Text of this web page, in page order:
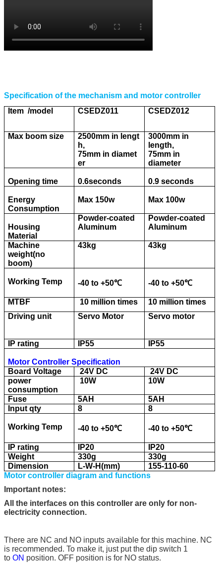
Specification of the mechanism and motor controller
Item /model
CSEDZ011 CSEDZ012
Max boom size
2500mm in lengt
h,
75mm in diamet
er
3000mm in
length,
75mm in
diameter
Opening time 0.6seconds 0.9 seconds
Energy
Consumption
Max 150w Max 100w
Housing
Material
Powder-coated
Aluminum
Powder-coated
Aluminum
Machine
weight(no
boom)
43kg 43kg
Working Temp -40 to +50℃ -40 to +50℃
MTBF 10 million times
10 million times
Driving unit
Servo Motor Servo motor
IP rating IP55 IP55
Motor Controller Specification
Board Voltage
24V DC
24V DC
power
consumption
10W 10W
Fuse 5AH
5AH
Input qty
8 8
Working Temp -40 to +50℃ -40 to +50℃
IP rating IP20
IP20
Weight
330g
330g
Dimension
L-W-H(mm)
155-110-60
Motor controller diagram and functions
Important notes:
All the interfaces on this controller are only for non-
electricity connection.
There are NC and NO inputs available for this machine. NC
is recommended. To make it, just put the dip switch 1
to ON position. OFF position is for NO status.